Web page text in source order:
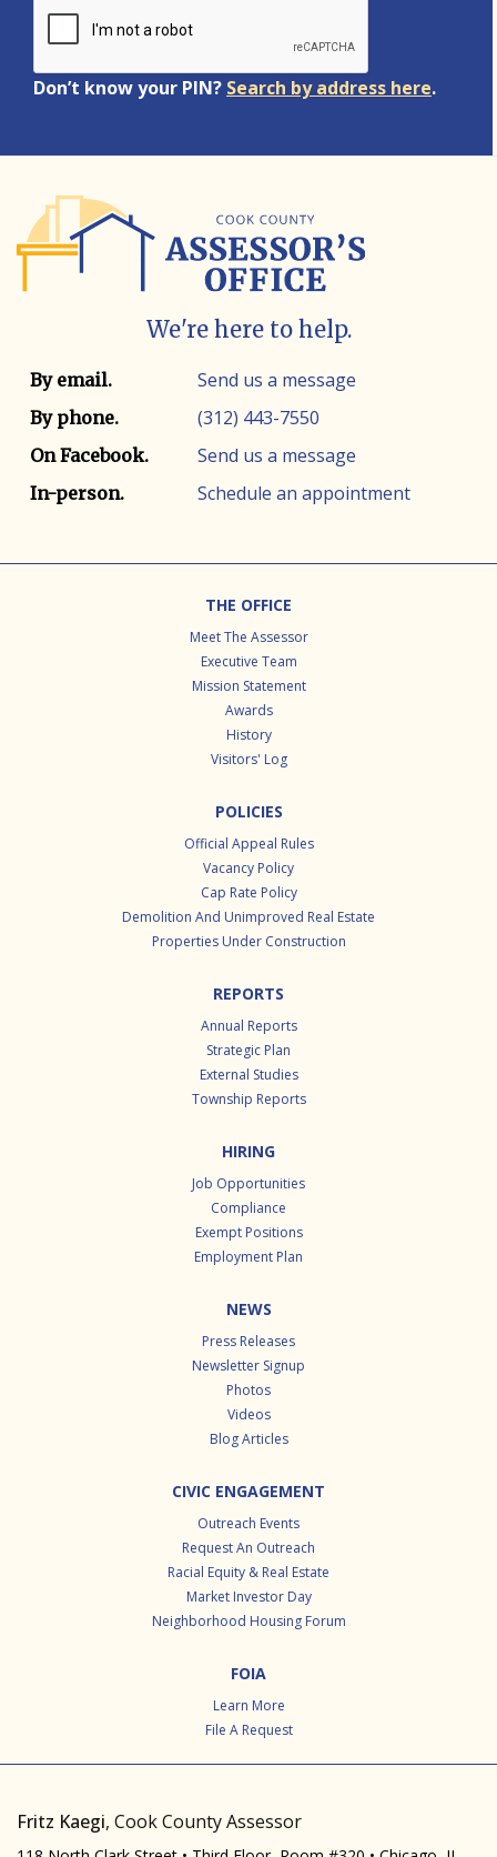
Don’t know your PIN? Search by address here.
We're here to help.
Contact method Contact info
By email. Send us a message
By phone. (312) 443-7550
On Facebook. Send us a message
In-person. Schedule an appointment
THE OFFICE
Meet The Assessor
Executive Team
Mission Statement
Awards
History
Visitors' Log
POLICIES
Official Appeal Rules
Vacancy Policy
Cap Rate Policy
Demolition And Unimproved Real Estate
Properties Under Construction
REPORTS
Annual Reports
Strategic Plan
External Studies
Township Reports
HIRING
Job Opportunities
Compliance
Exempt Positions
Employment Plan
NEWS
Press Releases
Newsletter Signup
Photos
Videos
Blog Articles
CIVIC ENGAGEMENT
Outreach Events
Request An Outreach
Racial Equity & Real Estate
Market Investor Day
Neighborhood Housing Forum
FOIA
Learn More
File A Request
Fritz Kaegi, Cook County Assessor